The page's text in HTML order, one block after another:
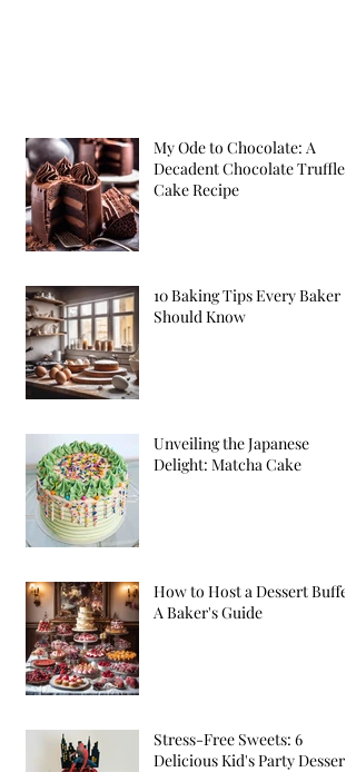
My Ode to Chocolate: A
Decadent Chocolate Truffle
Cake Recipe
10 Baking Tips Every Baker
Should Know
Unveiling the Japanese
Delight: Matcha Cake
How to Host a Dessert Buffet:
A Baker's Guide
Stress-Free Sweets: 6
Delicious Kid's Party Desserts